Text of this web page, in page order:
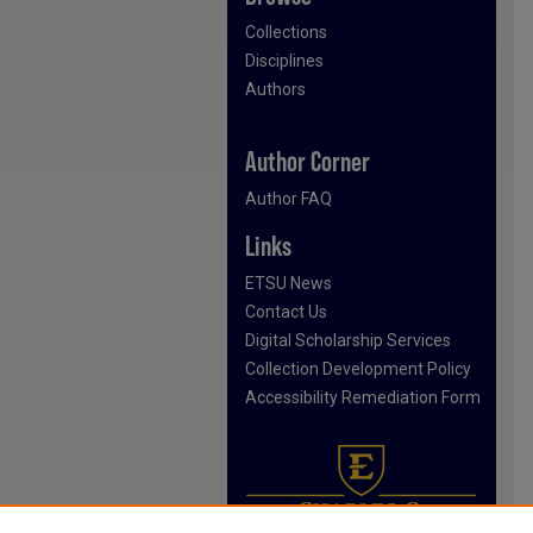
Collections
Disciplines
Authors
Author Corner
Author FAQ
Links
ETSU News
Contact Us
Digital Scholarship Services
Collection Development Policy
Accessibility Remediation Form